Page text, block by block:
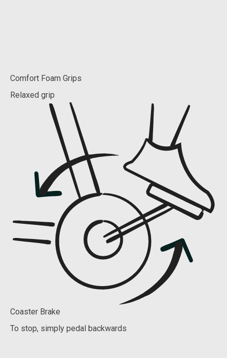
Comfort Foam Grips
Relaxed grip
Coaster Brake
To stop, simply pedal backwards